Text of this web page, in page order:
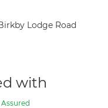
Lodge Road
with
Assured